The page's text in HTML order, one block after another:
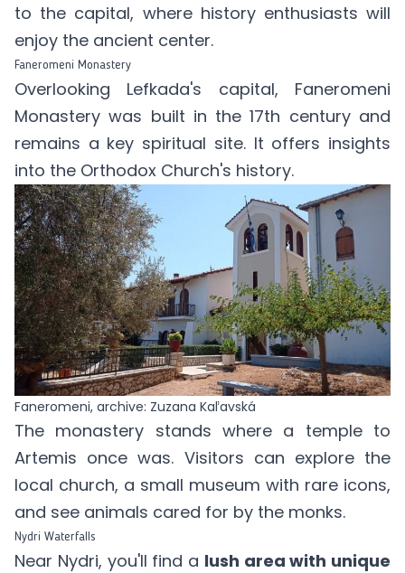
to the capital, where history enthusiasts will
enjoy the ancient center.
Faneromeni Monastery
Overlooking Lefkada's capital, Faneromeni
Monastery was built in the 17th century and
remains a key spiritual site. It offers insights
into the Orthodox Church's history.
Faneromeni, archive: Zuzana Kaľavská
The monastery stands where a temple to
Artemis once was. Visitors can explore the
local church, a small museum with rare icons,
and see animals cared for by the monks.
Nydri Waterfalls
Near Nydri, you'll find a lush area with unique